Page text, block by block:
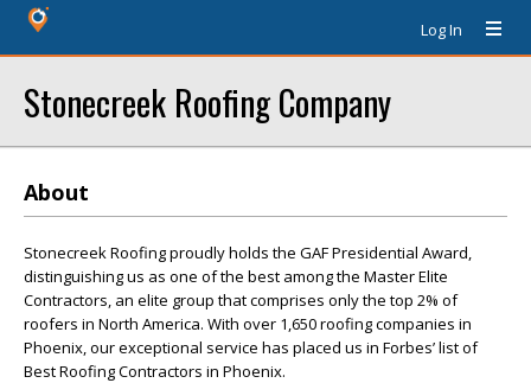
Log In
Stonecreek Roofing Company
About
Stonecreek Roofing proudly holds the GAF Presidential Award,
distinguishing us as one of the best among the Master Elite
Contractors, an elite group that comprises only the top 2% of
roofers in North America. With over 1,650 roofing companies in
Phoenix, our exceptional service has placed us in Forbes’ list of
Best Roofing Contractors in Phoenix.